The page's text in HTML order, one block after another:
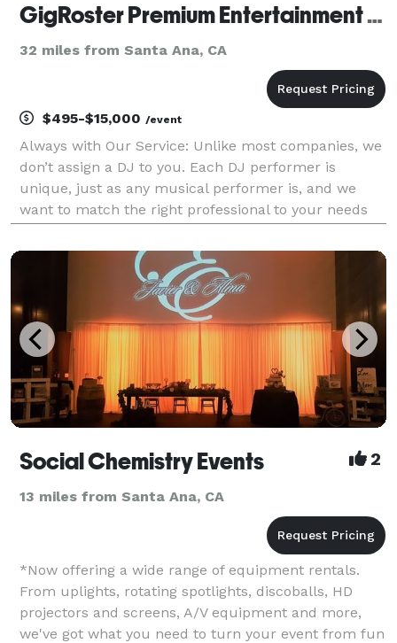
GigRoster Premium Entertainment & DJ - California
32 miles from Santa Ana, CA
$495-$15,000 /event
Always with Our Service: Unlike most companies, we
don’t assign a DJ to you. Each DJ performer is
unique, just as any musical performer is, and we
want to match the right professional to your needs
a great time for your guests. We’d very much
Social Chemistry Events 2
13 miles from Santa Ana, CA
*Now offering a wide range of equipment rentals.
From uplights, rotating spotlights, discoballs, HD
projectors and screens, A/V equipment and more,
we've got what you need to turn your event from fun